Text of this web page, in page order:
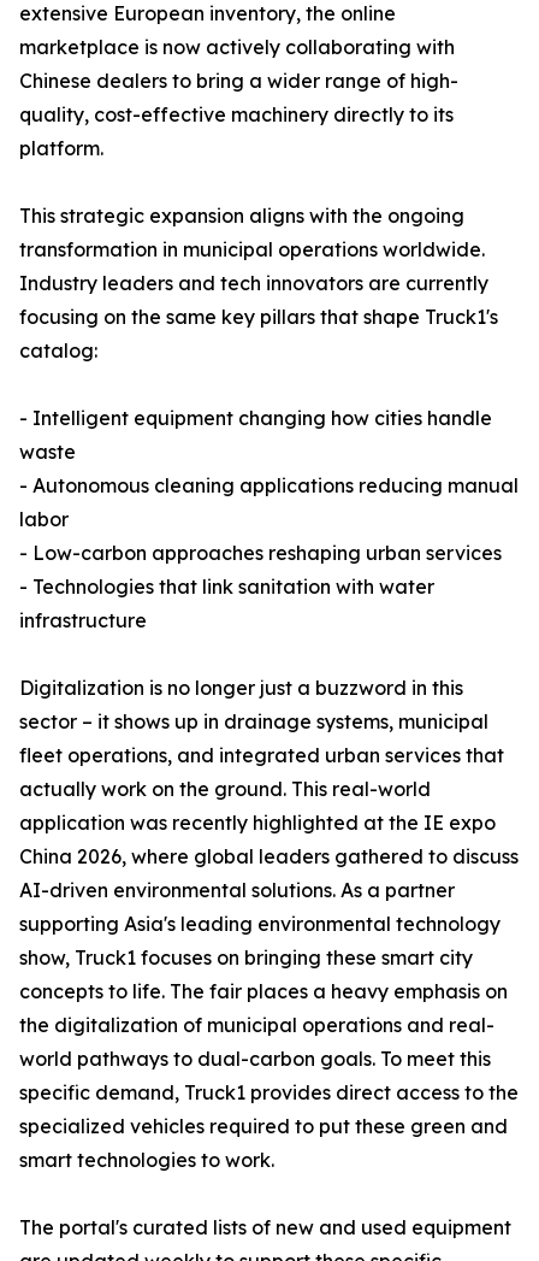
extensive European inventory, the online
marketplace is now actively collaborating with
Chinese dealers to bring a wider range of high-
quality, cost-effective machinery directly to its
platform.
This strategic expansion aligns with the ongoing
transformation in municipal operations worldwide.
Industry leaders and tech innovators are currently
focusing on the same key pillars that shape Truck1's
catalog:
- Intelligent equipment changing how cities handle
waste
- Autonomous cleaning applications reducing manual
labor
- Low-carbon approaches reshaping urban services
- Technologies that link sanitation with water
infrastructure
Digitalization is no longer just a buzzword in this
sector – it shows up in drainage systems, municipal
fleet operations, and integrated urban services that
actually work on the ground. This real-world
application was recently highlighted at the IE expo
China 2026, where global leaders gathered to discuss
AI-driven environmental solutions. As a partner
supporting Asia's leading environmental technology
show, Truck1 focuses on bringing these smart city
concepts to life. The fair places a heavy emphasis on
the digitalization of municipal operations and real-
world pathways to dual-carbon goals. To meet this
specific demand, Truck1 provides direct access to the
specialized vehicles required to put these green and
smart technologies to work.
The portal's curated lists of new and used equipment